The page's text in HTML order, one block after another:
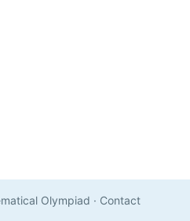
Olympiad · Contact